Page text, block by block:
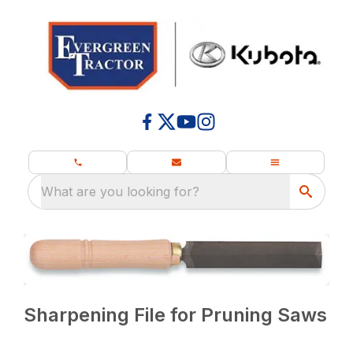
What are you looking for?
Sharpening File for Pruning Saws